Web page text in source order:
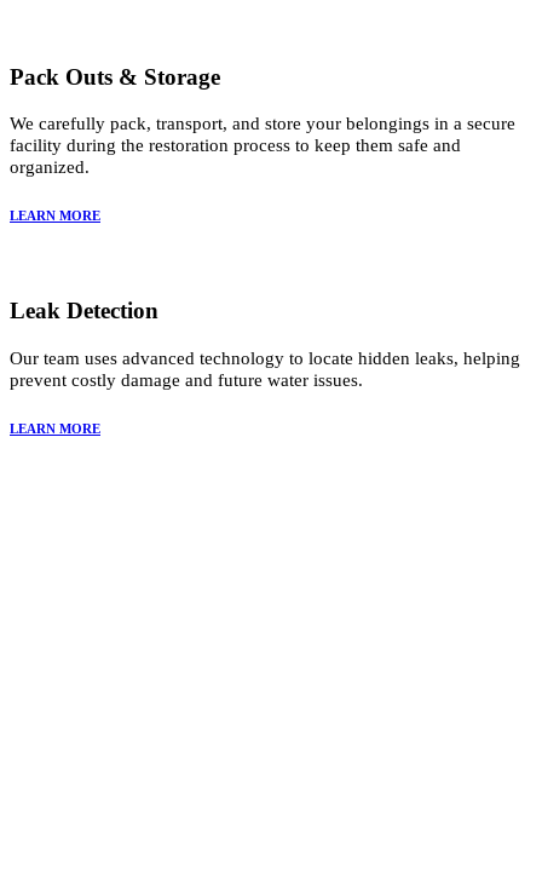
Pack Outs & Storage
We carefully pack, transport, and store your belongings in a secure
facility during the restoration process to keep them safe and
organized.
LEARN MORE
Leak Detection
Our team uses advanced technology to locate hidden leaks, helping
prevent costly damage and future water issues.
LEARN MORE